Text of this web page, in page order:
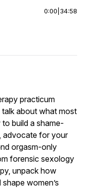
0:00 34:58
practicum
talk about what most
build a shame-
advocate for your
orgasm-only
forensic sexology
unpack how
women’s